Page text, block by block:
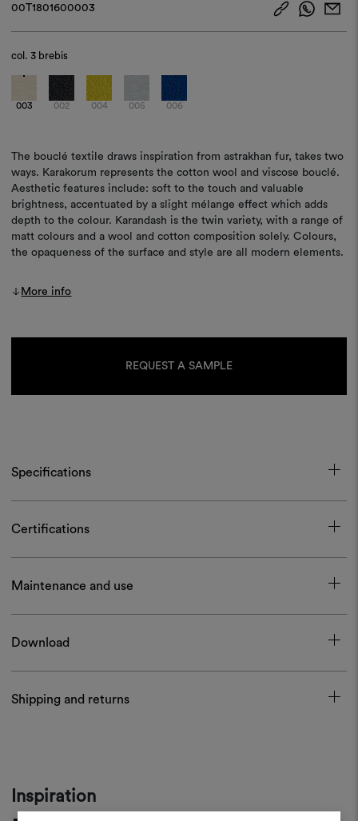
00T1801600003
col.3 brebis
003 002 004 005 006
The bouclé textile draws inspiration from astrakhan fur, takes two
ways. Karakorum represents the cotton wool and viscose bouclé.
Aesthetic features include: soft to the touch and valuable
brightness, accentuated by a slight mélange effect which adds
depth to the colour. Karandash is the twin variety, with a range of
matt colours and a wool and cotton composition solely. Colours,
the opaqueness of the surface and style are all modern elements.
More info
REQUEST A SAMPLE
Specifications
Certifications
Maintenance and use
Download
Shipping and returns
Inspiration